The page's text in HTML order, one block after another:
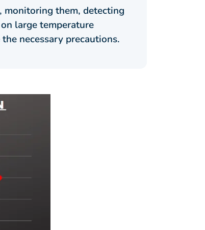
monitoring them, detecting
large temperature
necessary precautions.